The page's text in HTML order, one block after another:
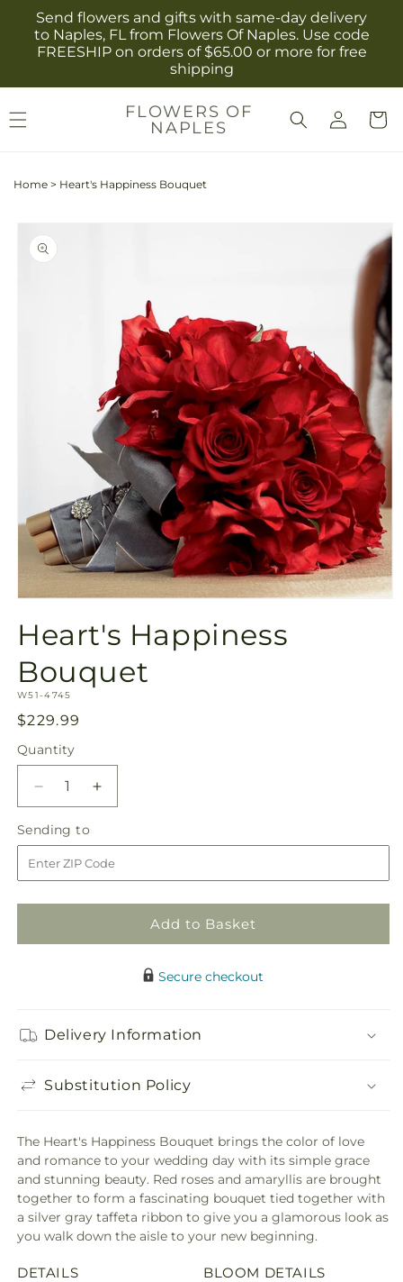
Skip to
content
Send flowers and gifts with same-day delivery
to Naples, FL from Flowers Of Naples. Use code
FREESHIP on orders of $65.00 or more for free
shipping
FLOWERS OF
NAPLES
Log
in
Cart
Home > Heart's Happiness Bouquet
product
information
1
in
modal
Heart's Happiness
Bouquet
SKU:
W51-4745
Regular
price
$229.99
Quantity
Quantity
Decrease
quantity
for
Heart&#39;s
Happiness
Increase
quantity
Heart&#39;s
Happiness
Sending to
to
Add to Basket
Secure checkout
Delivery Information
Substitution Policy
The Heart's Happiness Bouquet brings the color of love
and romance to your wedding day with its simple grace
and stunning beauty. Red roses and amaryllis are brought
together to form a fascinating bouquet tied together with
a silver gray taffeta ribbon to give you a glamorous look as
you walk down the aisle to your new beginning.
DETAILS BLOOM DETAILS